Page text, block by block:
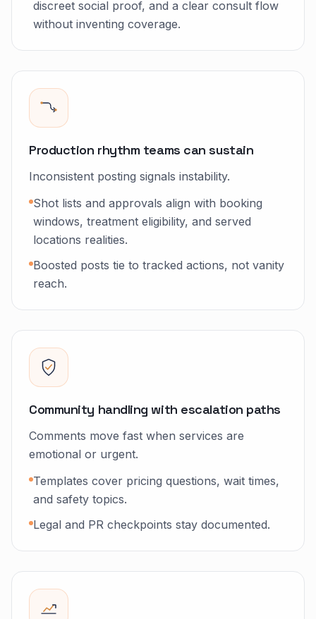
discreet social proof, and a clear consult flow
without inventing coverage.
Production rhythm teams can sustain
Inconsistent posting signals instability.
Shot lists and approvals align with booking
windows, treatment eligibility, and served
locations realities.
Boosted posts tie to tracked actions, not vanity
reach.
Community handling with escalation paths
Comments move fast when services are
emotional or urgent.
Templates cover pricing questions, wait times,
and safety topics.
Legal and PR checkpoints stay documented.